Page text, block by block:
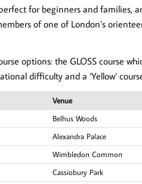
for beginners and families,
of one of London’s
options: the GLOSS course
difficulty and a ‘Yellow’
Venue
Belhus Woods
Alexandra Palace
Wimbledon Common
Cassiobury Park